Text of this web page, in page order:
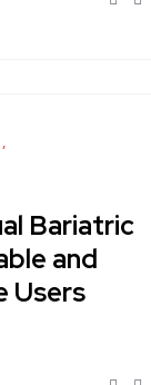
Bariatric
and
Users